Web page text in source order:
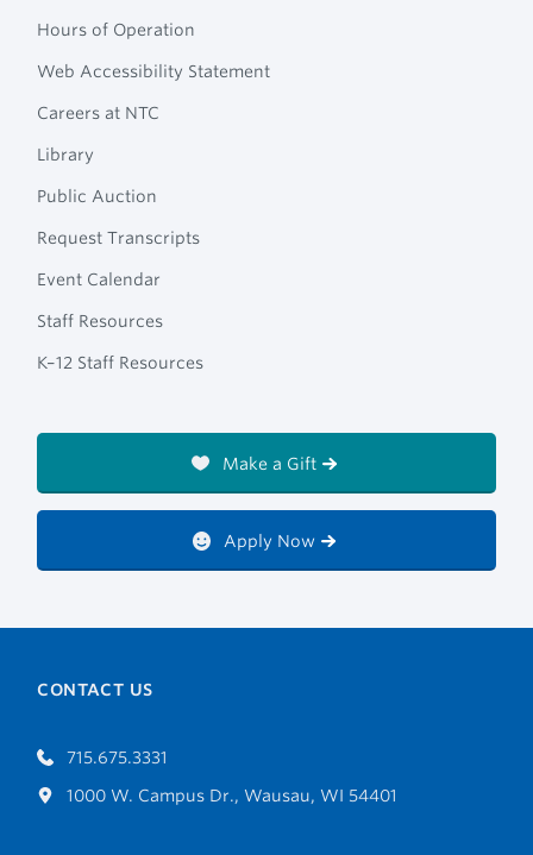
Hours of Operation
Web Accessibility Statement
Careers at NTC
Library
Public Auction
Request Transcripts
Event Calendar
Staff Resources
K–12 Staff Resources
Make a Gift
Apply Now
CONTACT US
715.675.3331
1000 W. Campus Dr., Wausau, WI 54401